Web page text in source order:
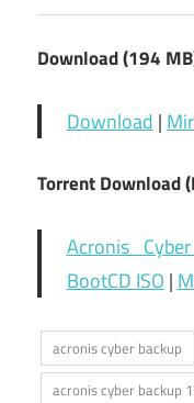
Download (194
Download |
Torrent Download
Acronis
BootCD ISO |
acronis cyber backup
acronis cyber backup